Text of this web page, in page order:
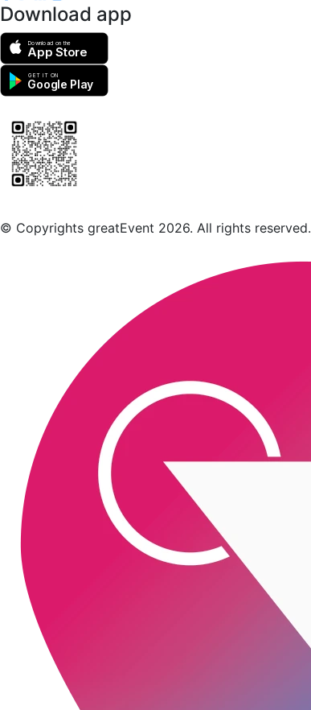
Download app
Download on the
App Store
GET IT ON
Google Play
© Copyrights greatEvent 2026. All rights reserved.